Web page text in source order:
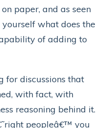
paper, and as seen
what does the
of adding to
for discussions that
with fact, with
reasoning behind it.
peopleâ€™ you